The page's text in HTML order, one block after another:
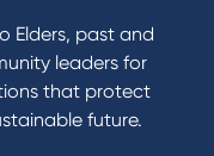
facility
or form
Elders, past and
leaders for
that protect
future.